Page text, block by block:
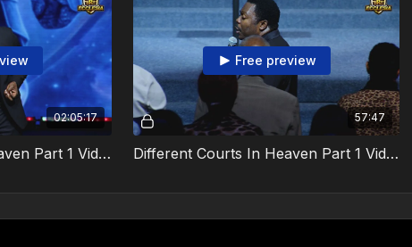
02:05:17
Different Courts In Heaven Part 1 Video 1
57:47
Free preview
Different Courts In Heaven Part 1 Video 2